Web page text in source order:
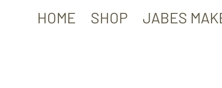
HOME SHOP JABES